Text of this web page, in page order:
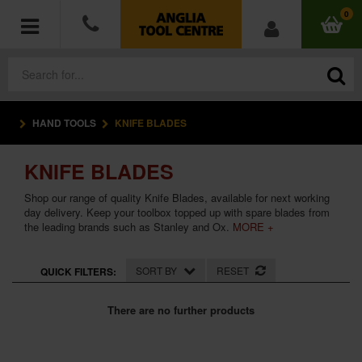
0
POWER TOOLS
ACCESSORIES
HAND TOOLS
HAND TOOLS KNIFE BLADES
KNIFE BLADES
Shop our range of quality Knife Blades, available for next working
day delivery. Keep your toolbox topped up with spare blades from
the leading brands such as Stanley and Ox. MORE +
QUICK FILTERS: SORT BY RESET
There are no further products